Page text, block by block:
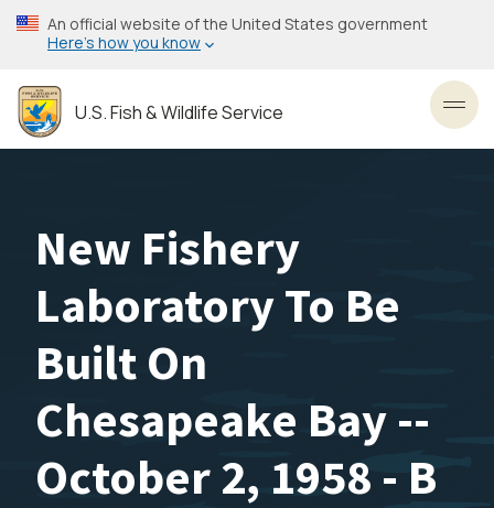
Skip
to
content
An official website of the United States government
Here’s how you know
U.S. Fish & Wildlife Service
New Fishery
Laboratory To Be
Built On
Chesapeake Bay --
October 2, 1958 - B